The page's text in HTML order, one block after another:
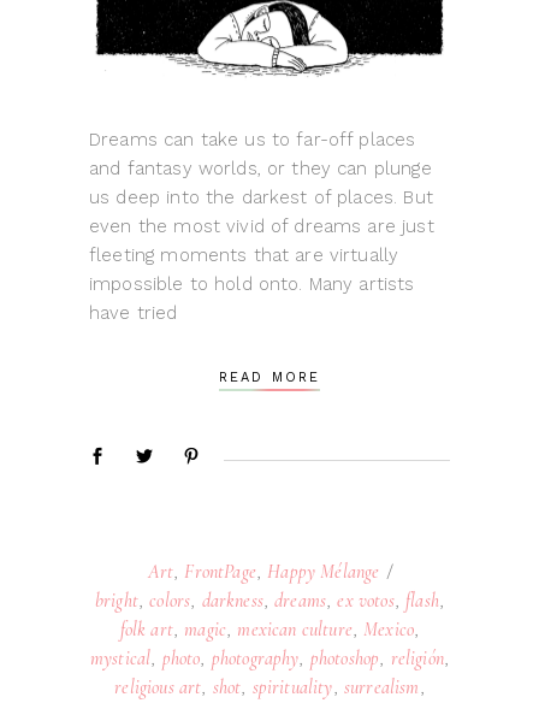
Dreams can take us to far-off places
and fantasy worlds, or they can plunge
us deep into the darkest of places. But
even the most vivid of dreams are just
fleeting moments that are virtually
impossible to hold onto. Many artists
have tried
READ MORE
Art, FrontPage, Happy Mélange
bright,colors, darkness,dreams,ex votos, flash,
folk art, magic, mexican culture, Mexico,
mystical, photo, photography, photoshop, religión,
religious art, shot, spirituality, surrealism,